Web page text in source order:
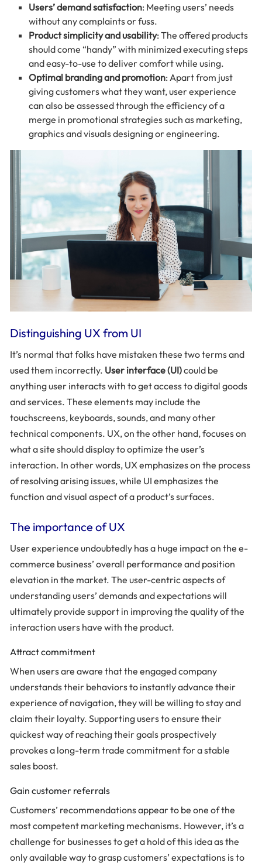
Users’ demand satisfaction: Meeting users’ needs
without any complaints or fuss.
Product simplicity and usability: The offered products
should come “handy” with minimized executing steps
and easy-to-use to deliver comfort while using.
Optimal branding and promotion: Apart from just
giving customers what they want, user experience
can also be assessed through the efficiency of a
merge in promotional strategies such as marketing,
graphics and visuals designing or engineering.
Distinguishing UX from UI
It’s normal that folks have mistaken these two terms and
used them incorrectly. User interface (UI)could be
anything user interacts with to get access to digital goods
and services. These elements may include the
touchscreens, keyboards, sounds, and many other
technical components. UX, on the other hand, focuses on
what a site should display to optimize the user’s
interaction. In other words, UX emphasizes on the process
of resolving arising issues, while UI emphasizes the
function and visual aspect of a product’s surfaces.
The importance of UX
User experience undoubtedly has a huge impact on the e-
commerce business’ overall performance and position
elevation in the market. The user-centric aspects of
understanding users’ demands and expectations will
ultimately provide support in improving the quality of the
interaction users have with the product.
Attract commitment
When users are aware that the engaged company
understands their behaviors to instantly advance their
experience of navigation, they will be willing to stay and
claim their loyalty. Supporting users to ensure their
quickest way of reaching their goals prospectively
provokes a long-term trade commitment for a stable
sales boost.
Gain customer referrals
Customers’ recommendations appear to be one of the
most competent marketing mechanisms. However, it’s a
challenge for businesses to get a hold of this idea as the
only available way to grasp customers’ expectations is to